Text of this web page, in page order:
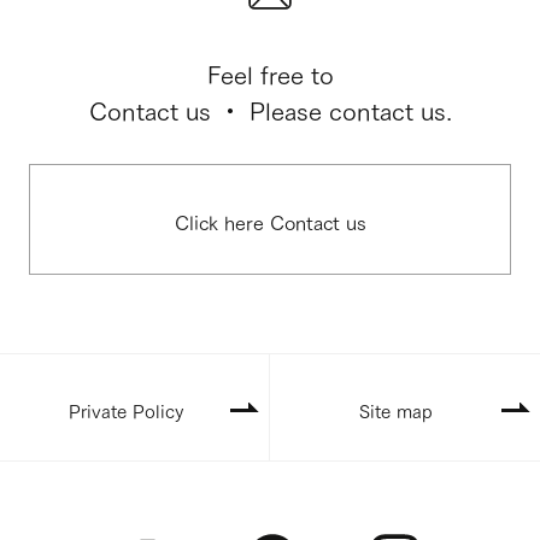
Feel free to
Contact us ・ Please contact us.
Click here Contact us
Private Policy Site map